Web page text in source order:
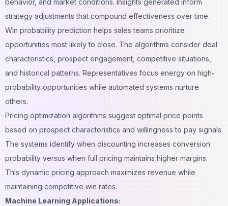
strategy adjustments that compound effectiveness over time.
Win probability prediction helps sales teams prioritize
opportunities most likely to close. The algorithms consider deal
characteristics, prospect engagement, competitive situations,
and historical patterns. Representatives focus energy on high-
probability opportunities while automated systems nurture
others.
Pricing optimization algorithms suggest optimal price points
based on prospect characteristics and willingness to pay signals.
The systems identify when discounting increases conversion
probability versus when full pricing maintains higher margins.
This dynamic pricing approach maximizes revenue while
maintaining competitive win rates.
Machine Learning Applications: